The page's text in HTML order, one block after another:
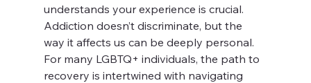
understands your experience is crucial.
Addiction doesn’t discriminate, but the
way it affects us can be deeply personal.
For many LGBTQ+ individuals, the path to
recovery is intertwined with navigating